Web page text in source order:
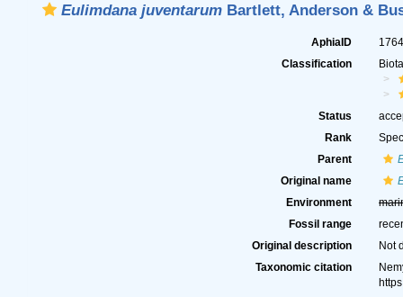
Eulimdana juventarumBartlett, Anderson &
AphiaID
Classification
Status
Rank
Parent
Original name
Environment
Fossil range
Original description
Not
Taxonomic citation